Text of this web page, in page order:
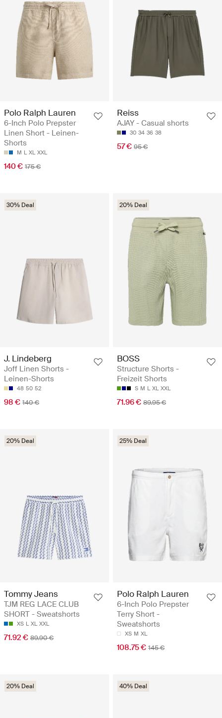
Polo Ralph Lauren
6-Inch Polo Prepster
Linen Short - Leinen-
Shorts
M L XL XXL
140 € 175 €
Reiss
AJAY - Casual shorts
30 34 36 38
57 € 95 €
30% Deal
J. Lindeberg
Joff Linen Shorts -
Leinen-Shorts
48 50 52
98 € 140 €
20% Deal
BOSS
Structure Shorts -
Freizeit Shorts
S M L XL XXL
71.96 € 89.95 €
20% Deal
Tommy Jeans
TJM REG LACE CLUB
SHORT - Sweatshorts
XS L XL XXL
71.92 € 89.90 €
25% Deal
Polo Ralph Lauren
6-Inch Polo Prepster
Terry Short -
Sweatshorts
XS M XL
108.75 € 145 €
20% Deal 40% Deal